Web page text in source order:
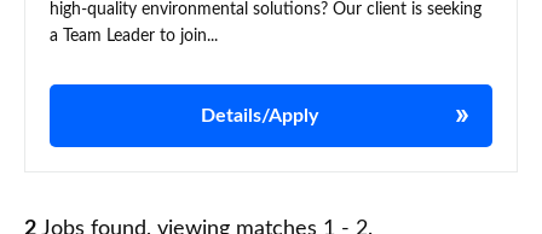
high-quality environmental solutions? Our client is seeking
a Team Leader to join...
Details/Apply
2 Jobs found, viewing matches 1 - 2.